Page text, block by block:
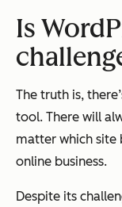
Is
The truth is,
tool. There will
matter which site
online business.
Despite its